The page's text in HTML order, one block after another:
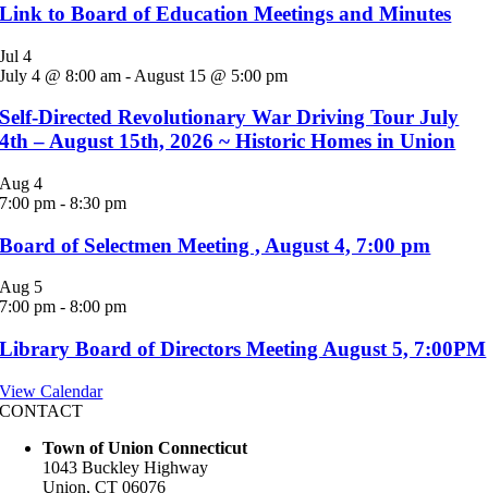
Link to Board of Education Meetings and Minutes
Jul4
July 4 @ 8:00 am - August 15 @ 5:00 pm
Self-Directed Revolutionary War Driving Tour July
4th – August 15th, 2026 ~ Historic Homes in Union
Aug4
7:00 pm -8:30 pm
Board of Selectmen Meeting , August 4, 7:00 pm
Aug 5
7:00 pm -8:00 pm
Library Board of Directors Meeting August 5, 7:00PM
View Calendar
CONTACT
Town of Union Connecticut
1043 Buckley Highway
Union, CT 06076